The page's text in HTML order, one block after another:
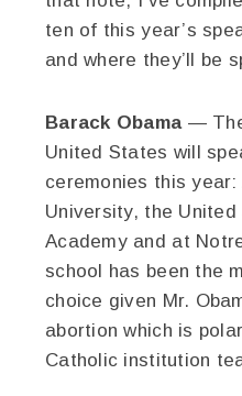
ten of this year’s
and where they’ll be
Barack Obama— The
United States will
ceremonies this
University, the
Academy and at
school has been the
choice given Mr.
abortion which is
Catholic institution